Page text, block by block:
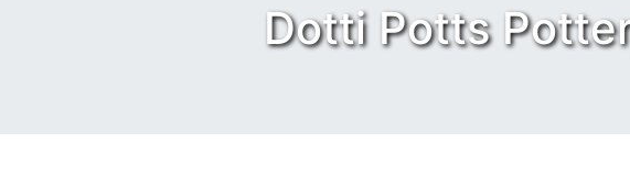
Dotti Potts